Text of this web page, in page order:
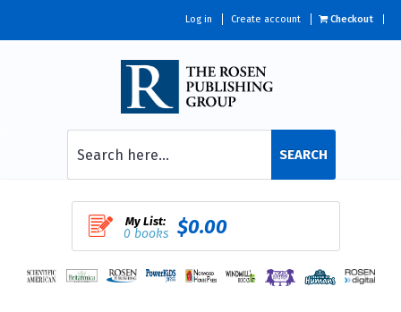
Log in Create account Checkout
SEARCH
My List:
0 books $0.00